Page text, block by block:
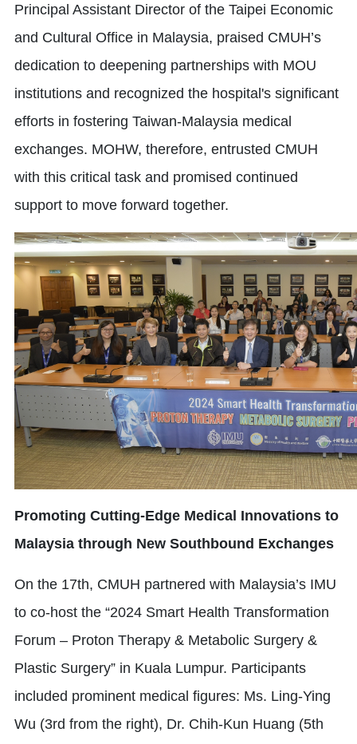
Principal Assistant Director of the Taipei Economic
and Cultural Office in Malaysia, praised CMUH’s
dedication to deepening partnerships with MOU
institutions and recognized the hospital's significant
efforts in fostering Taiwan-Malaysia medical
exchanges. MOHW, therefore, entrusted CMUH
with this critical task and promised continued
support to move forward together.
Promoting Cutting-Edge Medical Innovations to
Malaysia through New Southbound Exchanges
On the 17th, CMUH partnered with Malaysia’s IMU
to co-host the “2024 Smart Health Transformation
Forum – Proton Therapy & Metabolic Surgery &
Plastic Surgery” in Kuala Lumpur. Participants
included prominent medical figures: Ms. Ling-Ying
Wu (3rd from the right), Dr. Chih-Kun Huang (5th